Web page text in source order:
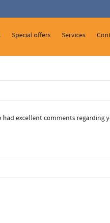
Special offers Services
excellent comments regarding